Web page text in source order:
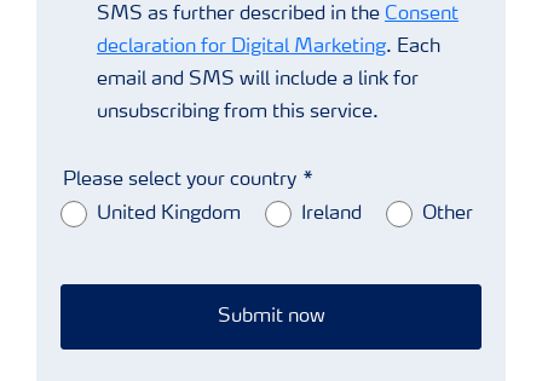
SMS as further described in the Consent
declaration for Digital Marketing. Each
email and SMS will include a link for
unsubscribing from this service.
Please select your country
United Kingdom
Ireland Other
Submit now